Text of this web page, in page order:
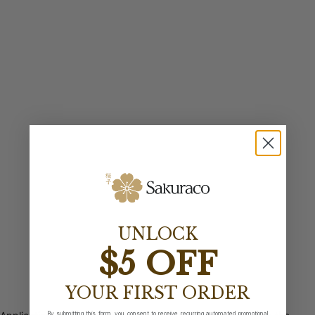
UNLOCK
$5 OFF
YOUR FIRST ORDER